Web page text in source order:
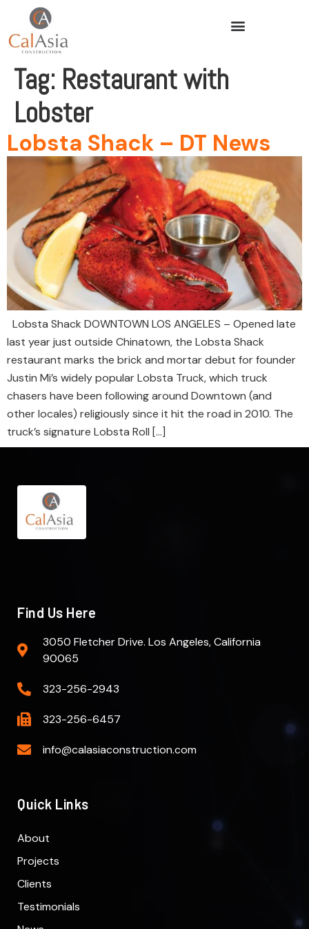
Tag: Restaurant with
Lobster
Lobsta Shack – DT News
Lobsta Shack DOWNTOWN LOS ANGELES – Opened late
last year just outside Chinatown, the Lobsta Shack
restaurant marks the brick and mortar debut for founder
Justin Mi’s widely popular Lobsta Truck, which truck
chasers have been following around Downtown (and
other locales) religiously since it hit the road in 2010. The
truck’s signature Lobsta Roll […]
Find Us Here
3050 Fletcher Drive. Los Angeles, California
90065
323-256-2943
323-256-6457
info@calasiaconstruction.com
Quick Links
About
Projects
Clients
Testimonials